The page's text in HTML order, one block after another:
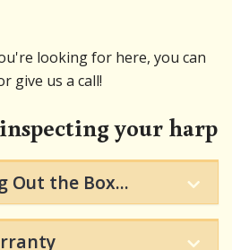
looking for here, you can
give us a call!
your harp
Out the Box...